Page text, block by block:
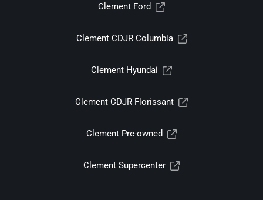
Clement Ford
Clement CDJR Columbia
Clement Hyundai
Clement CDJR Florissant
Clement Pre-owned
Clement Supercenter